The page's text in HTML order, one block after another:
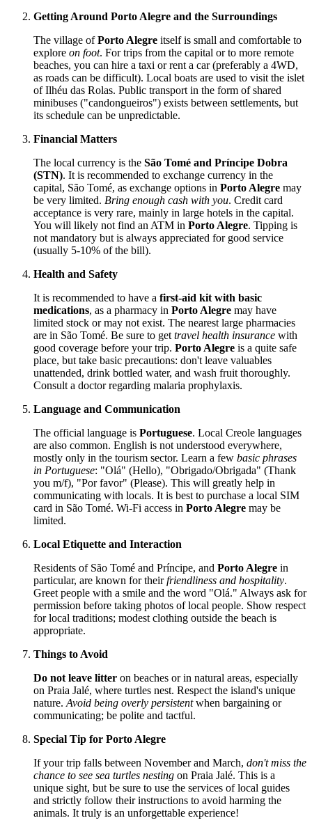
Getting Around Porto Alegre and the Surroundings
The village ofPorto Alegre itself is small and comfortable to
explore on foot. For trips from the capital or to more remote
beaches, you can hire a taxi or rent a car (preferably a 4WD,
as roads can be difficult). Local boats are used to visit the islet
of Ilhéu das Rolas. Public transport in the form of shared
minibuses ("candongueiros") exists between settlements, but
its schedule can be unpredictable.
Financial Matters
The local currency is the São Tomé and Príncipe Dobra
(STN). It is recommended to exchange currency in the
capital, São Tomé, as exchange options in Porto Alegre may
be very limited. Bring enough cash with you. Credit card
acceptance is very rare, mainly in large hotels in the capital.
You will likely not find an ATM in Porto Alegre. Tipping is
not mandatory but is always appreciated for good service
(usually 5-10% of the bill).
Health and Safety
It is recommended to have a first-aid kit with basic
medications, as a pharmacy in Porto Alegre may have
limited stock or may not exist. The nearest large pharmacies
are in São Tomé. Be sure to gettravel health insurance with
good coverage before your trip. Porto Alegre is a quite safe
place, but take basic precautions: don't leave valuables
unattended, drink bottled water, and wash fruit thoroughly.
Consult a doctor regarding malaria prophylaxis.
Language and Communication
The official language is Portuguese. Local Creole languages
are also common. English is not understood everywhere,
mostly only in the tourism sector. Learn a few basic phrases
in Portuguese: "Olá" (Hello), "Obrigado/Obrigada" (Thank
you m/f), "Por favor" (Please). This will greatly help in
communicating with locals. It is best to purchase a local SIM
card in São Tomé. Wi-Fi access in Porto Alegre may be
limited.
Local Etiquette and Interaction
Residents of São Tomé and Príncipe, and Porto Alegre in
particular, are known for theirfriendliness and hospitality.
Greet people with a smile and the word "Olá." Always ask for
permission before taking photos of local people. Show respect
for local traditions; modest clothing outside the beach is
appropriate.
Things to Avoid
Do not leave litter on beaches or in natural areas, especially
on Praia Jalé, where turtles nest. Respect the island's unique
nature.Avoid being overly persistentwhen bargaining or
communicating; be polite and tactful.
Special Tip for Porto Alegre
If your trip falls between November and March, don't miss the
chance to see sea turtles nesting on Praia Jalé. This is a
unique sight, but be sure to use the services of local guides
and strictly follow their instructions to avoid harming the
animals. It truly is an unforgettable experience!